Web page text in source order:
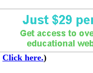
Click here.)